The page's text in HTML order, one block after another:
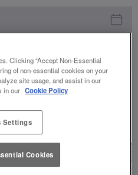
EVENTS
Clicking “Accept Non-Essential
of non-essential cookies on your
site usage, and assist in our
in our Cookie Policy
Settings
Cookies